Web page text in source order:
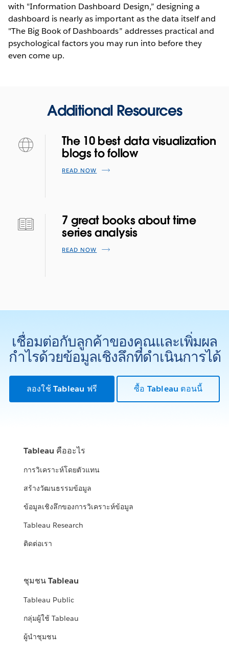
with "Information Dashboard Design,” designing a
dashboard is nearly as important as the data itself and
"The Big Book of Dashboards” addresses practical and
psychological factors you may run into before they
even come up.
Additional Resources
The 10 best data visualization
blogs to follow
READ NOW
7 great books about time
series analysis
READ NOW
เชื่อมต่อกับลูกค้าของคุณและเพิ่มผล
กำไรด้วยข้อมูลเชิงลึกที่ดำเนินการได้
ลองใช้ Tableau ฟรี ซื้อ Tableau ตอนนี้
Tableau คืออะไร
การวิเคราะห์โดยตัวแทน
สร้างวัฒนธรรมข้อมูล
ข้อมูลเชิงลึกของการวิเคราะห์ข้อมูล
Tableau Research
ติดต่อเรา
ชุมชน Tableau
Tableau Public
กลุ่มผู้ใช้ Tableau
ผู้นำชุมชน